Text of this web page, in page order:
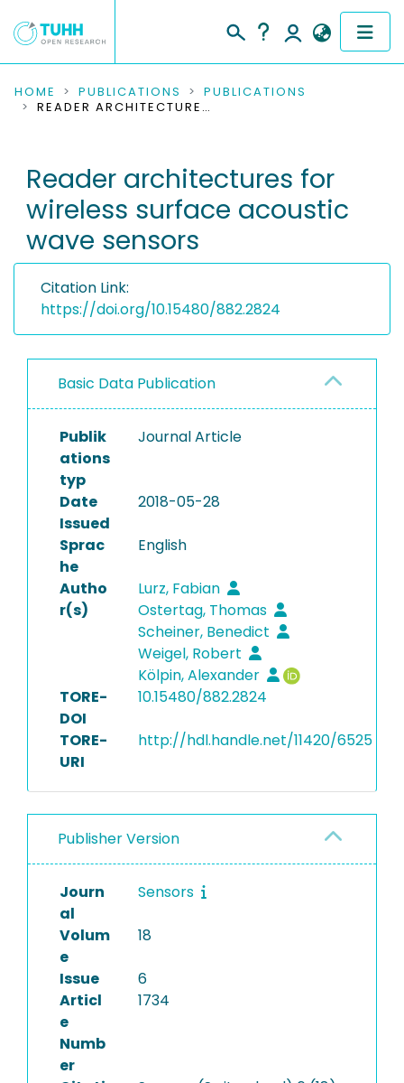
COMMUNITIES & COLLECTIONS
RESEARCH DATA
PEOPLE
INSTITUTIONS
PROJECTS
HOME PUBLICATIONS
PUBLICATIONS
READER ARCHITECTURES FOR WIRELESS SURFACE ACOUSTIC WAVE SENSORS
Reader architectures for
wireless surface acoustic
wave sensors
Citation Link:
https://doi.org/10.15480/882.2824
Basic Data Publication
Publik
ations
typ
Journal Article
Date
Issued
2018-05-28
Sprac
he
English
Autho
r(s)
Lurz, Fabian
Ostertag, Thomas
Scheiner, Benedict
Weigel, Robert
Kölpin, Alexander
TORE-
DOI
10.15480/882.2824
TORE-
URI
http://hdl.handle.net/11420/6525
Publisher Version
Journ
al
Sensors
Volum
e
18
Issue
6
Articl
e
Numb
er
1734